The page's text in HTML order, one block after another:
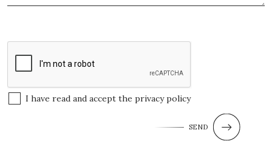
I have read and accept the privacy policy
SEND